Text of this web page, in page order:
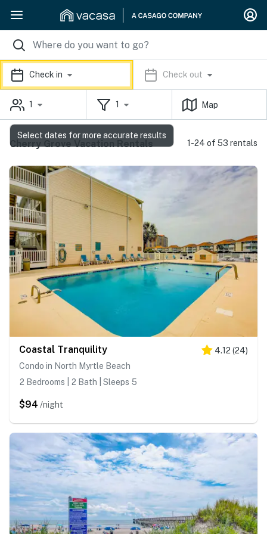
Check in Check out
1 1 Map
Cherry Grove Vacation Rentals 1-24 of 53 rentals
Coastal Tranquility 4.12 (24)
Condo in North Myrtle Beach
2 Bedrooms | 2 Bath | Sleeps 5
$94 /night
Select dates for more accurate results